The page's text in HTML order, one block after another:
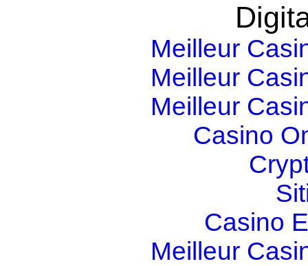
Meilleur
Meilleur
Meilleur
Casino
Casino
Meilleur